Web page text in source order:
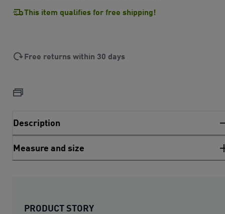
This item qualifies for free shipping!
Free returns within 30 days
Description
Measure and size
PRODUCT STORY